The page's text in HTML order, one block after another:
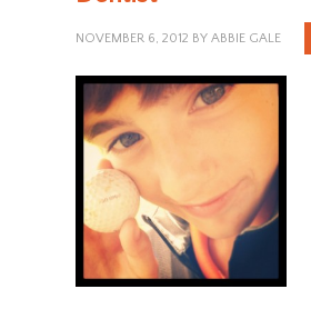
NOVEMBER 6, 2012 BY ABBIE GALE